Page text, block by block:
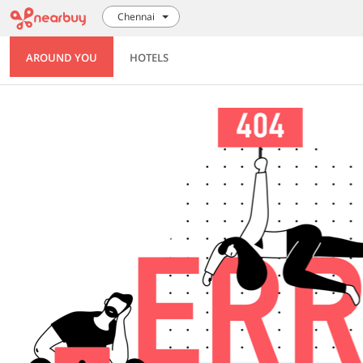
Chennai
AROUND YOU HOTELS